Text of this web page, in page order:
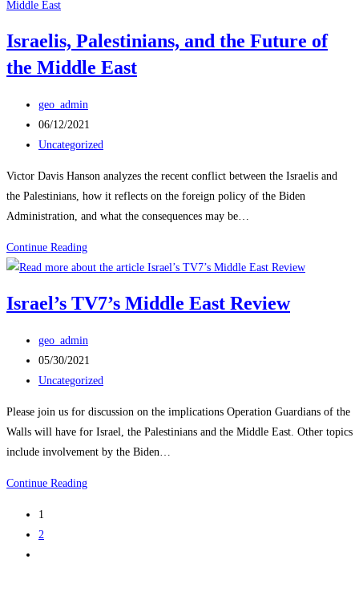
Focus
Israelis, Palestinians, and the Future of
the Middle East
Post
author:
geo_admin
Post
published:
06/12/2021
Post
Uncategorized
Victor Davis Hanson analyzes the recent conflict between the Israelis and
the Palestinians, how it reflects on the foreign policy of the Biden
Administration, and what the consequences may be…
Continue ReadingIsraelis,
Palestinians,
the
of
the
Middle
East
Israel’s TV7’s Middle East Review
Post
author:
geo_admin
Post
published:
05/30/2021
Post
Uncategorized
Please join us for discussion on the implications Operation Guardians of the
Walls will have for Israel, the Palestinians and the Middle East. Other topics
include involvement by the Biden…
Continue ReadingIsrael’s
1
2